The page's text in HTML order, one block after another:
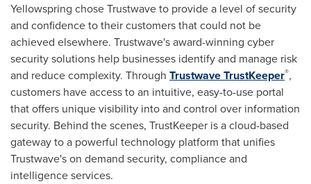
Yellowspring chose Trustwave to provide a level of security
and confidence to their customers that could not be
achieved elsewhere. Trustwave's award-winning cyber
security solutions help businesses identify and manage risk
and reduce complexity. Through Trustwave TrustKeeper®,
customers have access to an intuitive, easy-to-use portal
that offers unique visibility into and control over information
security. Behind the scenes, TrustKeeper is a cloud-based
gateway to a powerful technology platform that unifies
Trustwave's on demand security, compliance and
intelligence services.